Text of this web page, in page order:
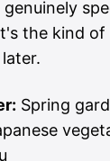
the kind of
Spring